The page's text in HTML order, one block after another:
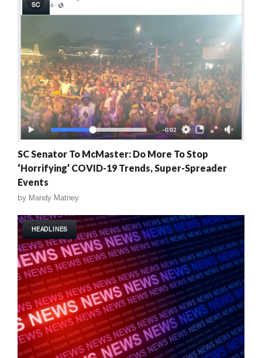
SC
SC Senator To McMaster: Do More To Stop
‘Horrifying’ COVID-19 Trends, Super-Spreader
Events
by Mandy Matney
HEADLINES